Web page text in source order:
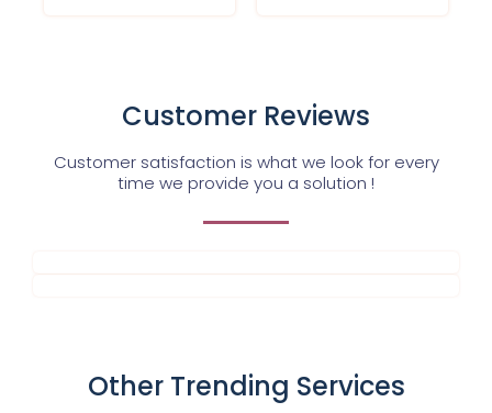
Customer Reviews
Customer satisfaction is what we look for every
time we provide you a solution !
Other Trending Services